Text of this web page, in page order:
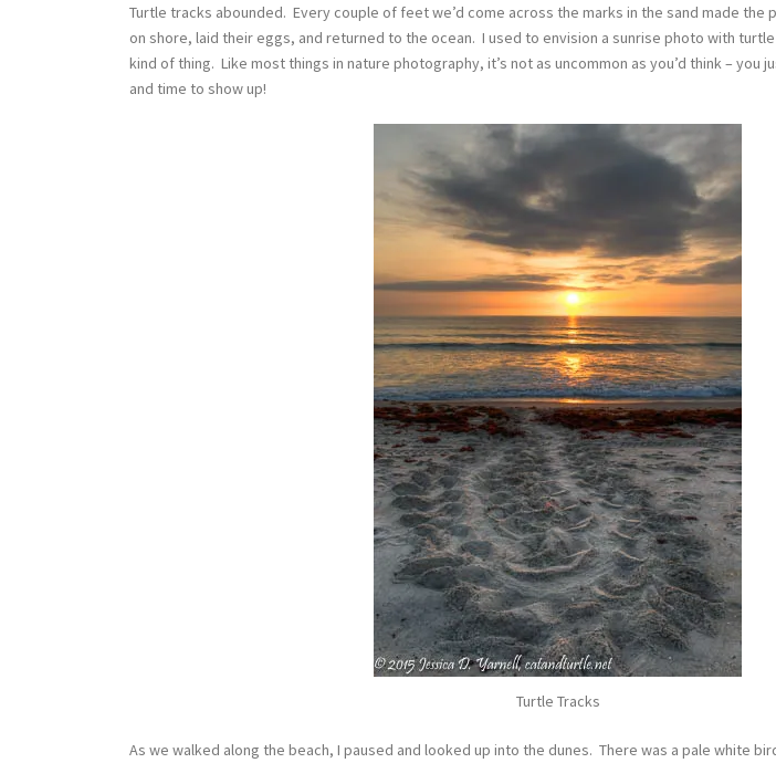
Turtle tracks abounded. Every couple of feet we’d come across the marks in the sand made the
on shore, laid their eggs, and returned to the ocean. I used to envision a sunrise photo with
kind of thing. Like most things in nature photography, it’s not as uncommon as you’d think – you
and time to show up!
Turtle Tracks
As we walked along the beach, I paused and looked up into the dunes. There was a pale white